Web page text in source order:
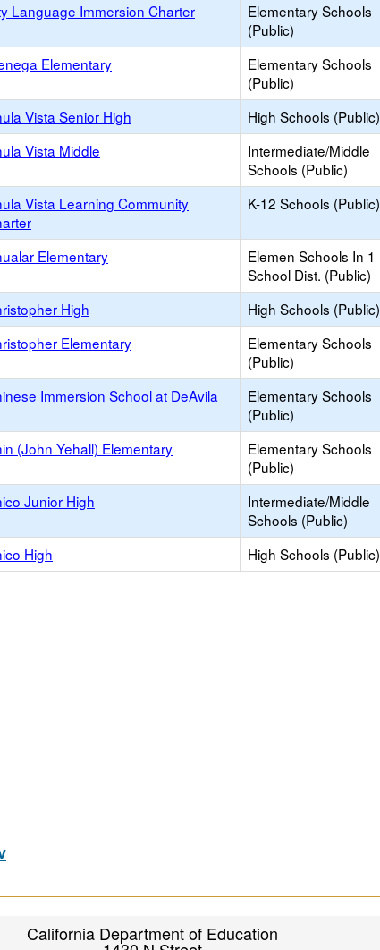
Language Immersion Charter
Elementary Schools
(Public)
Elementary
Elementary Schools
(Public)
Vista Senior High High Schools (Public)
Vista Middle
Intermediate/Middle
Schools (Public)
Vista Learning Community
K-12 Schools (Public)
Elementary
Elemen Schools In 1
School Dist. (Public)
High High Schools (Public)
Elementary
Elementary Schools
(Public)
Immersion School at DeAvila
Elementary Schools
(Public)
(John Yehall) Elementary
Elementary Schools
(Public)
Junior High
Intermediate/Middle
Schools (Public)
High High Schools (Public)
California Department of Education